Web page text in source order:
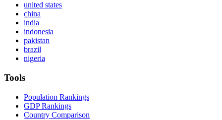
united states
china
india
indonesia
pakistan
brazil
nigeria
Tools
Population Rankings
GDP Rankings
Country Comparison